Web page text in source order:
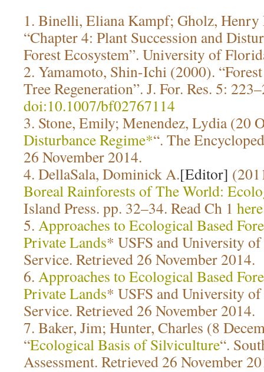
1. Binelli, Eliana Kampf; Gholz,
“Chapter 4: Plant Succession and
Forest Ecosystem”. University of
2. Yamamoto, Shin-Ichi (2000).
Tree Regeneration”. J. For. Res. 5:
doi:10.1007/bf02767114
3. Stone, Emily; Menendez, Lydia (20
Disturbance Regime*“. The
26 November 2014.
4. DellaSala, Dominick A.[Editor]
Boreal Rainforests of The World:
Island Press. pp. 32–34. Read Ch 1 here
5. Approaches to Ecological Based
Private Lands* USFS and University
Service. Retrieved 26 November 2014.
6. Approaches to Ecological Based
Private Lands* USFS and University
Service. Retrieved 26 November 2014.
7. Baker, Jim; Hunter, Charles (8
“Ecological Basis of Silviculture“.
Assessment. Retrieved 26 November